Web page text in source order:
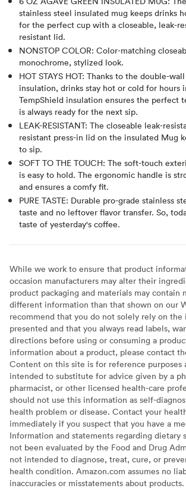
stainless steel insulated mug keeps drinks
for the perfect cup with a closeable, leak-
resistant lid.
NONSTOP COLOR: Color-matching
monochrome, stylized look.
HOT STAYS HOT: Thanks to the double-
insulation, drinks stay hot or cold for hours
TempShield insulation ensures the perfect
is always ready for the next sip.
LEAK-RESISTANT: The closeable leak-
resistant press-in lid on the insulated Mug
to sip.
SOFT TO THE TOUCH: The soft-touch
is easy to hold. The ergonomic handle is
and ensures a comfy fit.
PURE TASTE: Durable pro-grade stainless
taste and no leftover flavor transfer. So,
taste of yesterday's coffee.
While we work to ensure that product
occasion manufacturers may alter their
product packaging and materials may contain
different information than that shown on our
recommend that you do not solely rely on the
presented and that you always read labels,
directions before using or consuming a
information about a product, please contact
Content on this site is for reference purposes
intended to substitute for advice given by a
pharmacist, or other licensed health-care
should not use this information as self-
health problem or disease. Contact your
immediately if you suspect that you have a
Information and statements regarding dietary
not been evaluated by the Food and Drug
not intended to diagnose, treat, cure, or
health condition. Amazon.com assumes no
inaccuracies or misstatements about products.